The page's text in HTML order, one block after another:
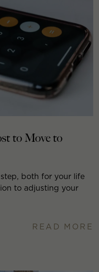
to Move to
both for your life
to adjusting your
READ MORE